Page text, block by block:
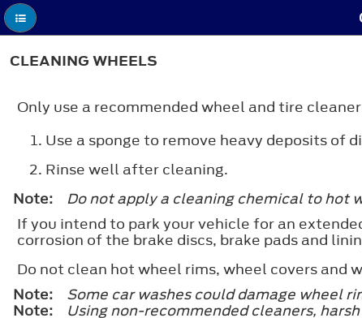
CLEANING WHEELS
Only use a recommended wheel and tire
Use a sponge to remove heavy deposits of
Rinse well after cleaning.
Note:
Do not apply a cleaning chemical to hot
If you intend to park your vehicle for an
corrosion of the brake discs, brake pads and
Do not clean hot wheel rims, wheel covers and
Note:
Some car washes could damage wheel
Note:
Using non-recommended cleaners,